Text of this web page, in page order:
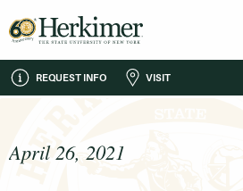
REQUEST INFO VISIT
April 26, 2021